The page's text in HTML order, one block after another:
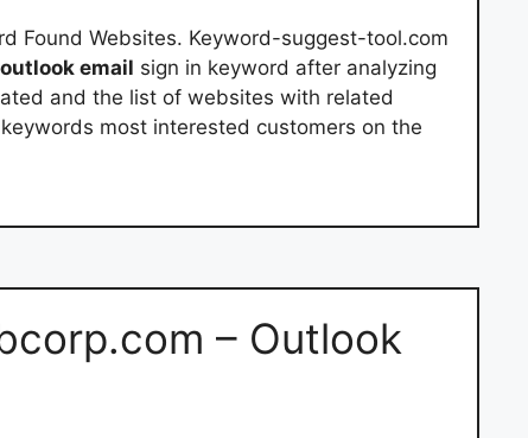
Found Websites. Keyword-suggest-tool.com
email sign in keyword after analyzing
and the list of websites with related
most interested customers on the
– Outlook